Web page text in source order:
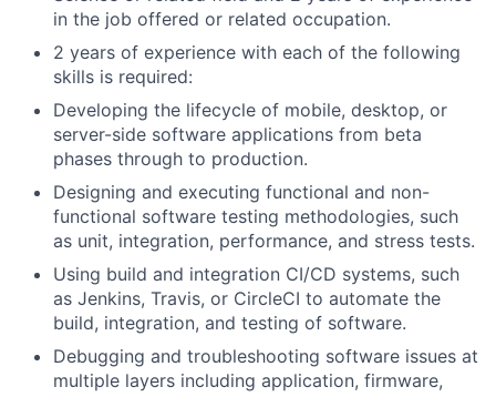
in the job offered or related occupation.
2 years of experience with each of the following
skills is required:
Developing the lifecycle of mobile, desktop, or
server-side software applications from beta
phases through to production.
Designing and executing functional and non-
functional software testing methodologies, such
as unit, integration, performance, and stress tests.
Using build and integration CI/CD systems, such
as Jenkins, Travis, or CircleCI to automate the
build, integration, and testing of software.
Debugging and troubleshooting software issues at
multiple layers including application, firmware,